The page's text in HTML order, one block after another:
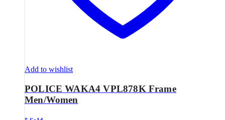
Add to wishlist
POLICE WAKA4 VPL878K Frame
Men/Women